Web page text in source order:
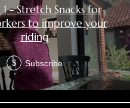
1 - Stretch Snacks for
to improve your
riding
$ Subscribe